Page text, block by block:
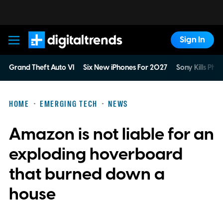
Digital Trends
Sign In
Grand Theft Auto VI Six New iPhones For 2027 Sony Kills
HOME EMERGING TECH NEWS
Amazon is not liable for an
exploding hoverboard
that burned down a
house